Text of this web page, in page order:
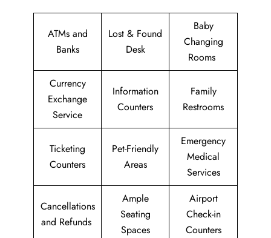
ATMs and
Banks
Lost & Found
Desk
Baby
Changing
Rooms
Currency
Exchange
Service
Information
Counters
Family
Restrooms
Ticketing
Counters
Pet-Friendly
Areas
Emergency
Medical
Services
Cancellations
and Refunds
Ample
Seating
Spaces
Airport
Check-in
Counters